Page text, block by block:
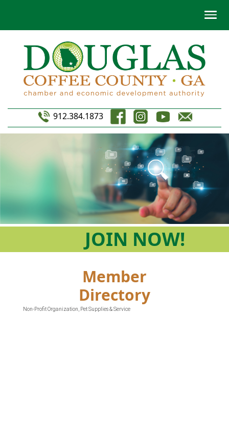
912.384.1873
JOIN NOW!
Member
Directory
Non-Profit Organization Pet Supplies & Service